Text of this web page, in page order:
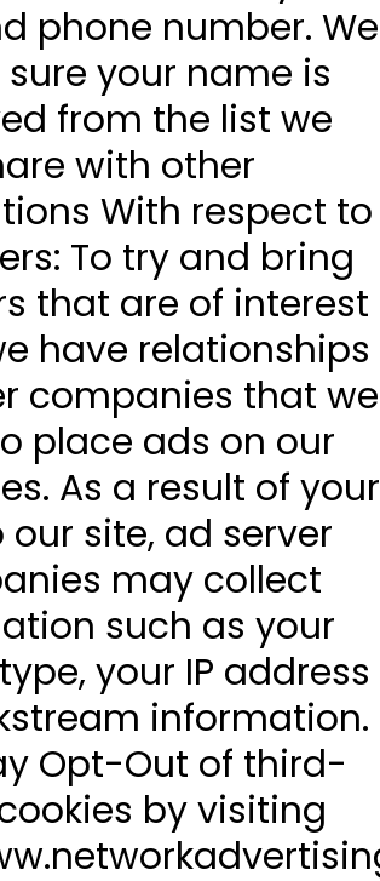
phone number. We
your name is
from the list we
with other
With respect to
To try and bring
that are of interest
have relationships
companies that we
place ads on our
As a result of your
site, ad server
may collect
such as your
your IP address
information.
Opt-Out of third-
by visiting